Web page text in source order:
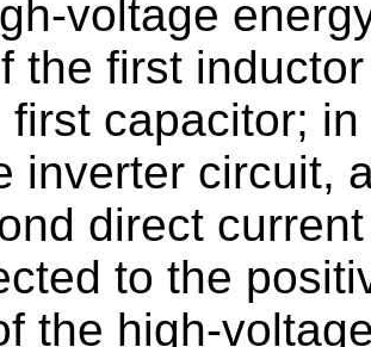
voltage
the first
first capacitor;
inverter circuit,
direct
to the
the high-